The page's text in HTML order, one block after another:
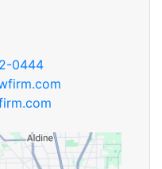
0444